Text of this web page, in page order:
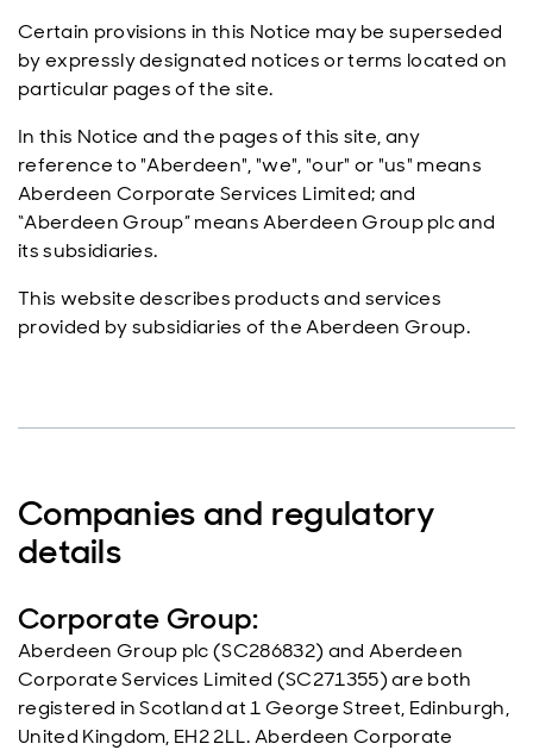
Certain provisions in this Notice may be superseded
by expressly designated notices or terms located on
particular pages of the site.
In this Notice and the pages of this site, any
reference to "Aberdeen", "we", "our" or "us" means
Aberdeen Corporate Services Limited; and
“Aberdeen Group” means Aberdeen Group plc and
its subsidiaries.
This website describes products and services
provided by subsidiaries of the Aberdeen Group.
Companies and regulatory
details
Corporate Group:
Aberdeen Group plc (SC286832) and Aberdeen
Corporate Services Limited (SC271355) are both
registered in Scotland at 1 George Street, Edinburgh,
United Kingdom, EH2 2LL. Aberdeen Corporate